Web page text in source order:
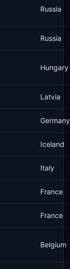
Russia
Russia
Hungary
Latvia
Germany
Iceland
Italy
France
France
Belgium